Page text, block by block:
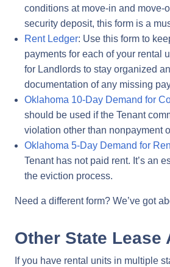
conditions at move-in and move-
security deposit, this form is a
Rent Ledger: Use this form to
payments for each of your rental
for Landlords to stay organized
documentation of any missing
Oklahoma 10-Day Demand for
should be used if the Tenant
violation other than nonpayment
Oklahoma 5-Day Demand for
Tenant has not paid rent. It’s an
the eviction process.
Need a different form? We’ve got
Other State Lease
If you have rental units in multiple